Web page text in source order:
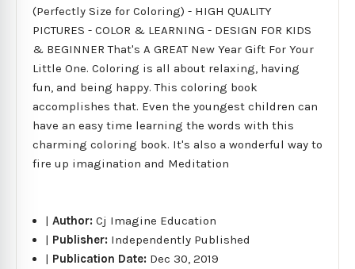
(Perfectly Size for Coloring) - HIGH QUALITY
PICTURES - COLOR & LEARNING - DESIGN FOR KIDS
& BEGINNER That's A GREAT New Year Gift For Your
Little One. Coloring is all about relaxing, having
fun, and being happy. This coloring book
accomplishes that. Even the youngest children can
have an easy time learning the words with this
charming coloring book. It's also a wonderful way to
fire up imagination and Meditation
|Author:Cj Imagine Education
| Publisher: Independently Published
| Publication Date: Dec 30, 2019